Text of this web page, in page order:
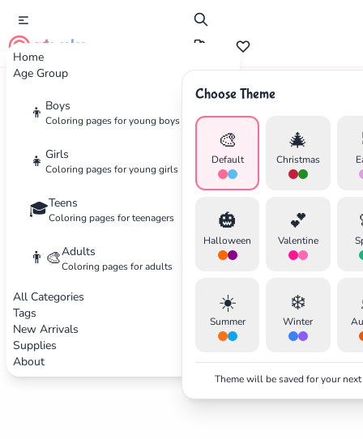
Home
Age Group
👦 Boys
Coloring pages for young boys
👧 Girls
Coloring pages for young girls
🎓Teens
Coloring pages for teenagers
👨‍🎨Adults
Coloring pages for adults
All Categories
Tags
New Arrivals
Supplies
About
cute color
Choose Theme
🎨
Default
🎄
Christmas
🎃
Halloween
💕
Valentine
☀️
Summer
❄️
Winter
Theme will be saved for your
Advertisement